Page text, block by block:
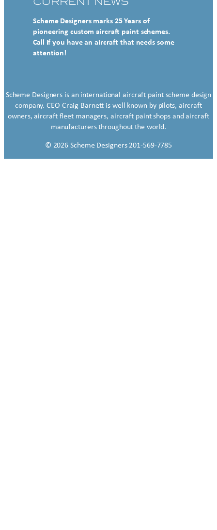
Scheme Designers marks 25 Years of
pioneering custom aircraft paint schemes.
Call if you have an aircraft that needs some
attention!
Scheme Designers is an international aircraft paint scheme design
company. CEO Craig Barnett is well known by pilots, aircraft
owners, aircraft fleet managers, aircraft paint shops and aircraft
manufacturers throughout the world.
© 2026 Scheme Designers 201-569-7785